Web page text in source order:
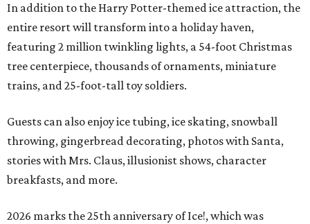
In addition to the Harry Potter-themed ice attraction, the
entire resort will transform into a holiday haven,
featuring 2 million twinkling lights, a 54-foot Christmas
tree centerpiece, thousands of ornaments, miniature
trains, and 25-foot-tall toy soldiers.
Guests can also enjoy ice tubing, ice skating, snowball
throwing, gingerbread decorating, photos with Santa,
stories with Mrs. Claus, illusionist shows, character
breakfasts, and more.
2026 marks the 25th anniversary of Ice!, which was